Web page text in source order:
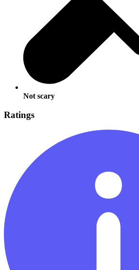
Not scary
Ratings